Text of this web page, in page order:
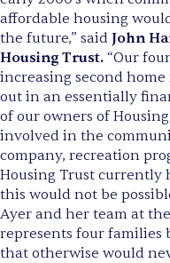
affordable housing
the future,” said John
Housing Trust. “Our
increasing second
out in an essentially
of our owners of
involved in the
company, recreation
Housing Trust currently
this would not be
Ayer and her team at
represents four families
that otherwise would